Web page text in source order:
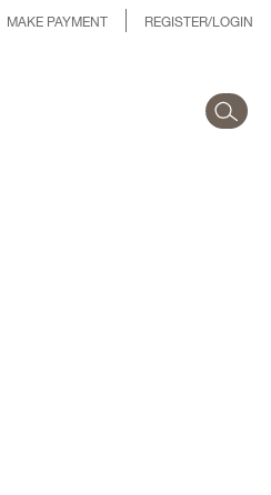
MAKE PAYMENT REGISTER/LOGIN